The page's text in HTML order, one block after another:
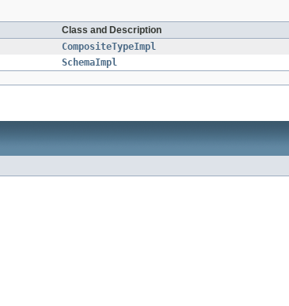
Class and Description
CompositeTypeImpl
SchemaImpl